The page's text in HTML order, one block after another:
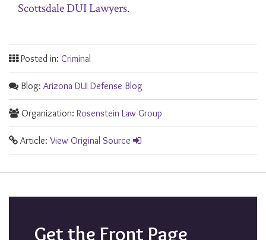
Scottsdale DUI Lawyers.
Posted in: Criminal
Blog: Arizona DUI Defense Blog
Organization: Rosenstein Law Group
Article: View Original Source
Get the Front Page